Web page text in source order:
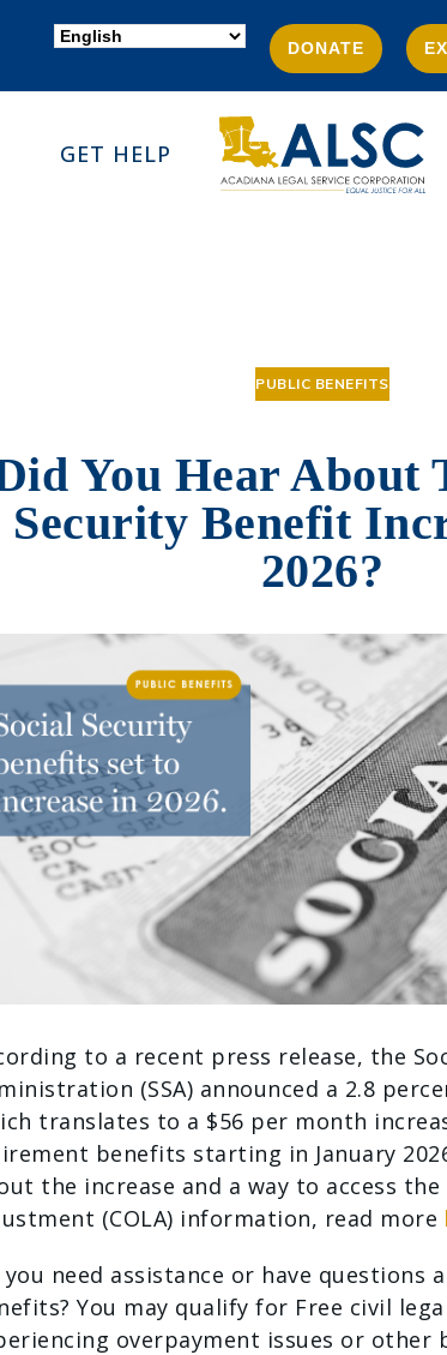
DONATE
GET HELP
PUBLIC BENEFITS
You Hear About
Security Benefit
2026?
to a recent press release, the
(SSA) announced a 2.8
translates to a $56 per month
benefits starting in January
the increase and a way to access
(COLA) information, read more
you need assistance or have questions
You may qualify for Free civil
overpayment issues or other